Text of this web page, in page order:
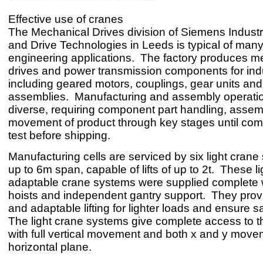
Effective use of cranes
The Mechanical Drives division of Siemens
and Drive Technologies in Leeds is typical of
engineering applications. The factory produces
drives and power transmission components for
including geared motors, couplings, gear units
assemblies. Manufacturing and assembly
diverse, requiring component part handling,
movement of product through key stages until
test before shipping.
Manufacturing cells are serviced by six light crane
up to 6m span, capable of lifts of up to 2t. These
adaptable crane systems were supplied complete
hoists and independent gantry support. They
and adaptable lifting for lighter loads and ensure
The light crane systems give complete access to
with full vertical movement and both x and y
horizontal plane.